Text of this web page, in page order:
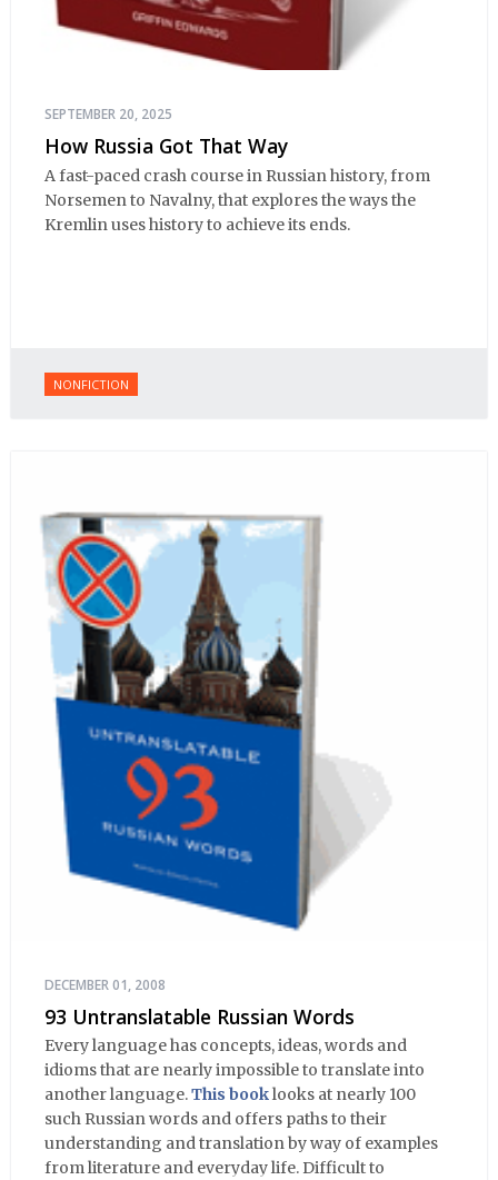
SEPTEMBER 20, 2025
How Russia Got That Way
A fast-paced crash course in Russian history, from
Norsemen to Navalny, that explores the ways the
Kremlin uses history to achieve its ends.
NONFICTION
DECEMBER 01, 2008
93 Untranslatable Russian Words
Every language has concepts, ideas, words and
idioms that are nearly impossible to translate into
another language.This booklooks at nearly 100
such Russian words and offers paths to their
understanding and translation by way of examples
from literature and everyday life. Difficult to